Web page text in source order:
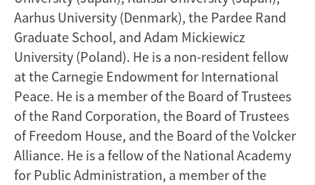
Aarhus University (Denmark), the Pardee Rand
Graduate School, and Adam Mickiewicz
University (Poland). He is a non-resident fellow
at the Carnegie Endowment for International
Peace. He is a member of the Board of Trustees
of the Rand Corporation, the Board of Trustees
of Freedom House, and the Board of the Volcker
Alliance. He is a fellow of the National Academy
for Public Administration, a member of the